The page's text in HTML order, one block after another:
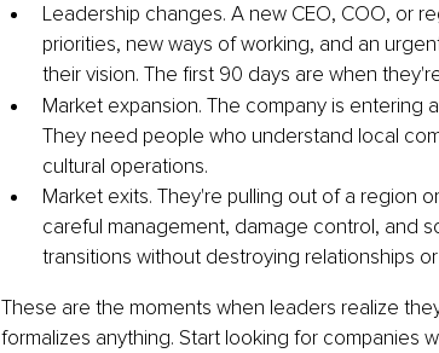
Leadership changes. A new CEO, COO, or
priorities, new ways of working, and an
their vision. The first 90 days are when
Market expansion. The company is entering
They need people who understand local
cultural operations.
Market exits. They're pulling out of a region
careful management, damage control, and
transitions without destroying relationships
These are the moments when leaders realize
formalizes anything. Start looking for companies